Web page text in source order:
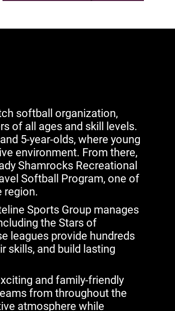
softball organization,
of all ages and skill levels.
5-year-olds, where young
environment. From there,
Shamrocks Recreational
Softball Program, one of
region.
Sports Group manages
the Stars of
leagues provide hundreds
skills, and build lasting
and family-friendly
from throughout the
atmosphere while